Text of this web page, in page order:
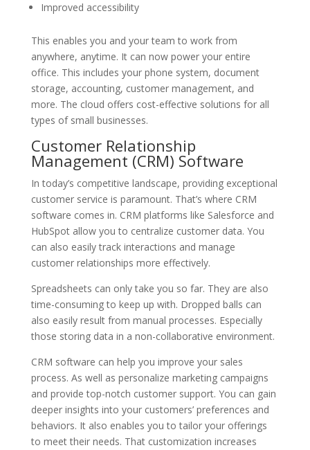
Improved accessibility
This enables you and your team to work from
anywhere, anytime. It can now power your entire
office. This includes your phone system, document
storage, accounting, customer management, and
more. The cloud offers cost-effective solutions for all
types of small businesses.
Customer Relationship
Management (CRM) Software
In today’s competitive landscape, providing exceptional
customer service is paramount. That’s where CRM
software comes in. CRM platforms like Salesforce and
HubSpot allow you to centralize customer data. You
can also easily track interactions and manage
customer relationships more effectively.
Spreadsheets can only take you so far. They are also
time-consuming to keep up with. Dropped balls can
also easily result from manual processes. Especially
those storing data in a non-collaborative environment.
CRM software can help you improve your sales
process. As well as personalize marketing campaigns
and provide top-notch customer support. You can gain
deeper insights into your customers’ preferences and
behaviors. It also enables you to tailor your offerings
to meet their needs. That customization increases